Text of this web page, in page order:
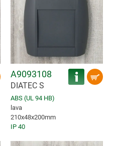
A9093108
DIATEC S
ABS (UL 94 HB)
lava
210x48x200mm
IP 40